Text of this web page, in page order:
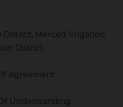
District, Merced Irrigation
District
Agreement
Understanding